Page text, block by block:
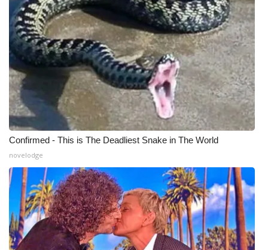
Job Fair 2025
Senior Spotlight 2026
Local Events
Obituaries
2025 Obituaries
2023 – 2024 Obituaries
Pets Without Partners
Big Deals
WCBI Medical Expert
Confirmed - This is The Deadliest Snake in The World
novelodge